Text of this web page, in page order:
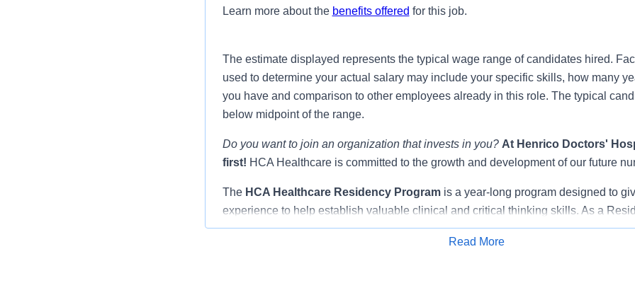
Learn more about the benefits offered for this job.
The estimate displayed represents the typical wage range of candidates hired.
used to determine your actual salary may include your specific skills, how many
you have and comparison to other employees already in this role. The typical
below midpoint of the range.
Do you want to join an organization that invests in you? At Henrico Doctors'
first! HCA Healthcare is committed to the growth and development of our future
The HCA Healthcare Residency Programis a year-long program designed to
experience to help establish valuable clinical and critical thinking skills. As a
Nurse you will be surrounded by a supportive community of nurse educators,
and fellow residents that promote learning, clinical application, and socialization,
Read More